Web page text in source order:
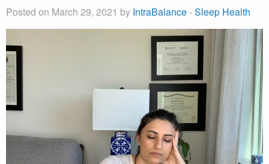
Posted on March 29, 2021 by IntraBalance-Sleep Health